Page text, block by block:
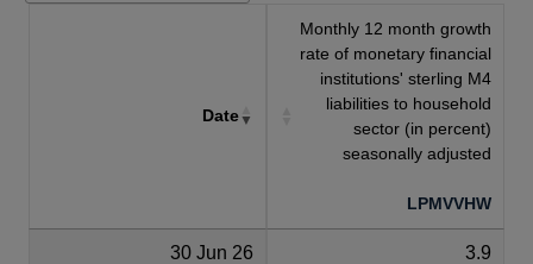
Date
Monthly 12 month growth
rate of monetary financial
institutions' sterling M4
liabilities to household
sector (in percent)
seasonally adjusted
LPMVVHW
30 Jun 26 3.9